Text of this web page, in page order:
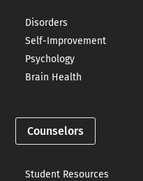
Disorders
Self-Improvement
Psychology
Brain Health
Counselors
Student Resources